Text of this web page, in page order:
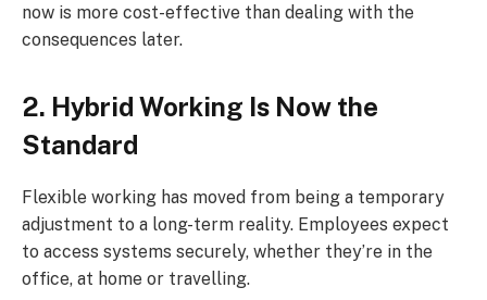
now is more cost-effective than dealing with the
consequences later.
2. Hybrid Working Is Now the
Standard
Flexible working has moved from being a temporary
adjustment to a long-term reality. Employees expect
to access systems securely, whether they’re in the
office, at home or travelling.